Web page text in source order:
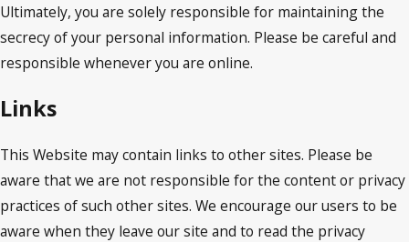
Ultimately, you are solely responsible for maintaining the
secrecy of your personal information. Please be careful and
responsible whenever you are online.
Links
This Website may contain links to other sites. Please be
aware that we are not responsible for the content or privacy
practices of such other sites. We encourage our users to be
aware when they leave our site and to read the privacy